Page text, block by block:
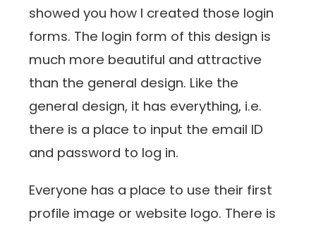
showed you how I created those login
forms. The login form of this design is
much more beautiful and attractive
than the general design. Like the
general design, it has everything, i.e.
there is a place to input the email ID
and password to log in.
Everyone has a place to use their first
profile image or website logo. There is